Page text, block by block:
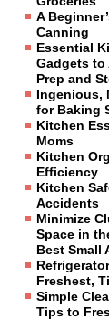
A
Canning
Essential
Gadgets to
Prep and
Ingenious,
for Baking
Kitchen
Moms
Kitchen
Efficiency
Kitchen
Accidents
Minimize
Space in
Best Small
Freshest,
Simple
Tips to